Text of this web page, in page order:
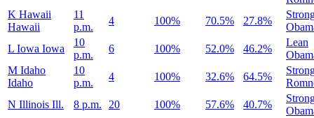
K Hawaii
Hawaii
11
p.m.
4 100% 70.5% 27.8%
L Iowa Iowa
10
p.m.
6 100% 52.0% 46.2%
Lean
M Idaho
Idaho
10
p.m.
4 100% 32.6% 64.5%
N Illinois Ill. 8 p.m. 20 100% 57.6% 40.7%